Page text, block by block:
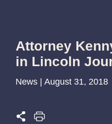
Attorney
in Lincoln
News | August 31, 2018